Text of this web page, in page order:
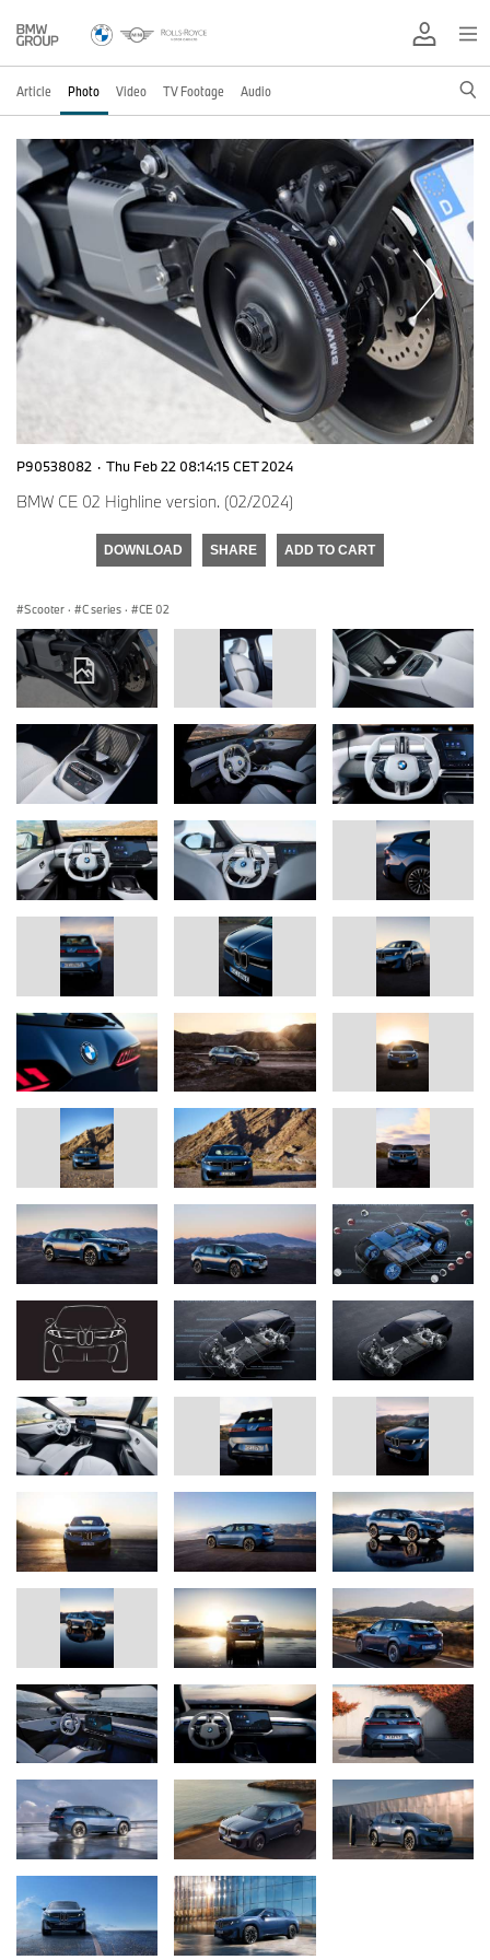
Article Photo Video TV Footage Audio
P90538082 · Thu Feb 22 08:14:15 CET 2024
BMW CE 02 Highline version. (02/2024)
DOWNLOAD SHARE ADD TO CART
Scooter · C series · CE 02